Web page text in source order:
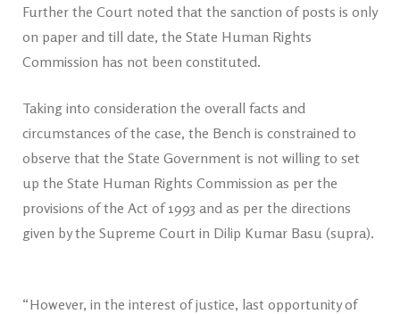
Further the Court noted that the sanction of posts is only
on paper and till date, the State Human Rights
Commission has not been constituted.
Taking into consideration the overall facts and
circumstances of the case, the Bench is constrained to
observe that the State Government is not willing to set
up the State Human Rights Commission as per the
provisions of the Act of 1993 and as per the directions
given by the Supreme Court in Dilip Kumar Basu (supra).
“However, in the interest of justice, last opportunity of